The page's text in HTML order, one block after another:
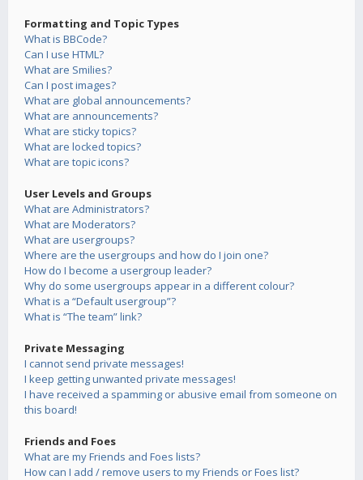
Formatting and Topic Types
What is BBCode?
Can I use HTML?
What are Smilies?
Can I post images?
What are global announcements?
What are announcements?
What are sticky topics?
What are locked topics?
What are topic icons?
User Levels and Groups
What are Administrators?
What are Moderators?
What are usergroups?
Where are the usergroups and how do I join one?
How do I become a usergroup leader?
Why do some usergroups appear in a different colour?
What is a “Default usergroup”?
What is “The team” link?
Private Messaging
I cannot send private messages!
I keep getting unwanted private messages!
I have received a spamming or abusive email from someone on
this board!
Friends and Foes
What are my Friends and Foes lists?
How can I add / remove users to my Friends or Foes list?